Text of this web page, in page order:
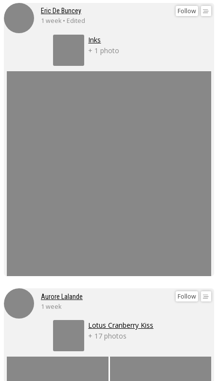
Follow
Eric De Buncey
1 week • Edited
Inks
+ 1 photo
Follow
Aurore Lalande
1 week
Lotus Cranberry Kiss
+ 17 photos